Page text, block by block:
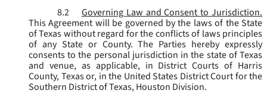
8.2
Governing Law and Consent to Jurisdiction.
This Agreement will be governed by the laws of the State
of Texas without regard for the conflicts of laws principles
of any State or County. The Parties hereby expressly
consents to the personal jurisdiction in the state of Texas
and venue, as applicable, in District Courts of Harris
County, Texas or, in the United States District Court for the
Southern District of Texas, Houston Division.